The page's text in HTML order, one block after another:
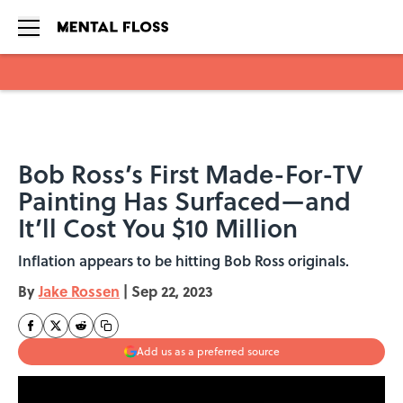
Bob Ross’s First Made-For-TV
Painting Has Surfaced—and
It’ll Cost You $10 Million
Inflation appears to be hitting Bob Ross originals.
ByJake Rossen | Sep 22, 2023
Add us as a preferred source